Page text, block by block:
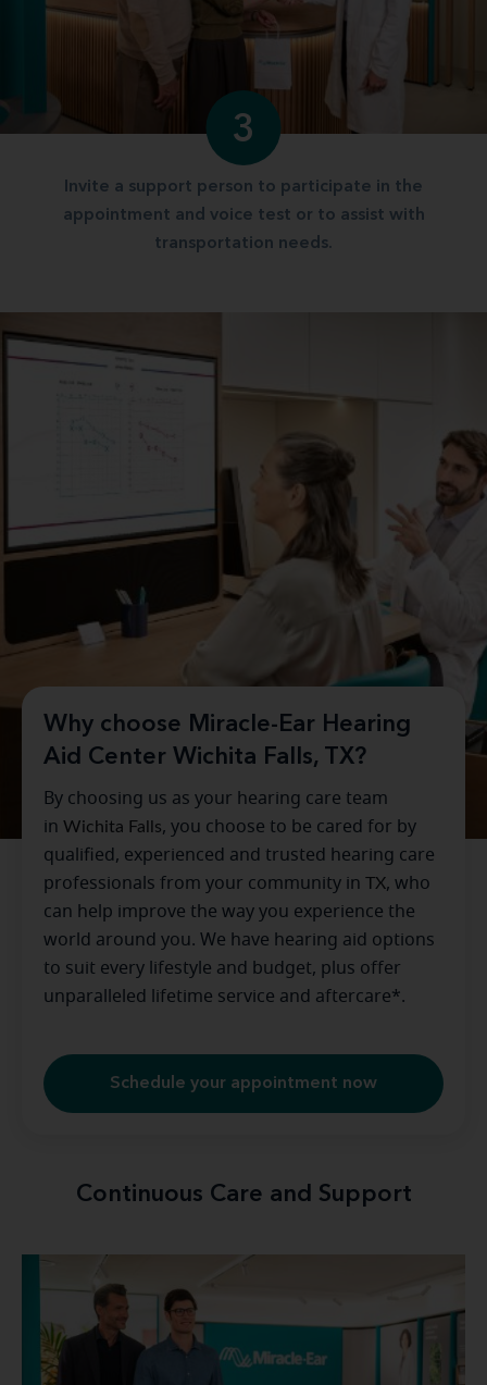
3
Invite a support person to participate in the
appointment and voice test or to assist with
transportation needs.
Why choose Miracle-Ear Hearing
Aid Center Wichita Falls, TX?
By choosing us as your hearing care team
in Wichita Falls, you choose to be cared for by
qualified, experienced and trusted hearing care
professionals from your community in TX, who
can help improve the way you experience the
world around you. We have hearing aid options
to suit every lifestyle and budget, plus offer
unparalleled lifetime service and aftercare*.
Schedule your appointment now
Continuous Care and Support